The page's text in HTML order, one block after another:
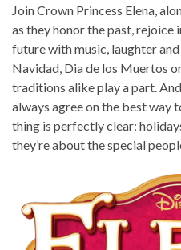
Join Crown Princess Elena,
as they honor the past, rejoice
future with music, laughter
Navidad, Dia de los Muertos
traditions alike play a part.
always agree on the best way
thing is perfectly clear:
they’re about the special